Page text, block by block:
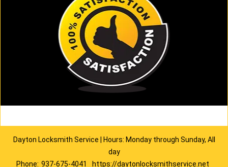
Dayton Locksmith Service | Hours: Monday through Sunday, All
day
Phone: 937-675-4041 https://daytonlocksmithservice.net